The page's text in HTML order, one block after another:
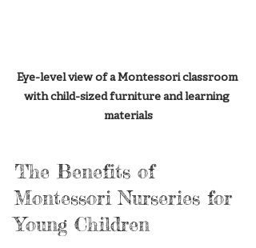
Eye-level view of a Montessori classroom
with child-sized furniture and learning
materials
The Benefits of
Montessori Nurseries for
Young Children